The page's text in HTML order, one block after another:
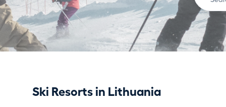
Ski Resorts in Lithuania